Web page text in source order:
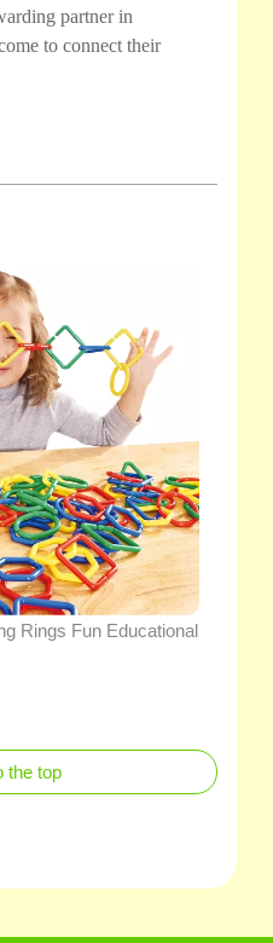
partner in
to connect their
Rings Fun Educational
the top